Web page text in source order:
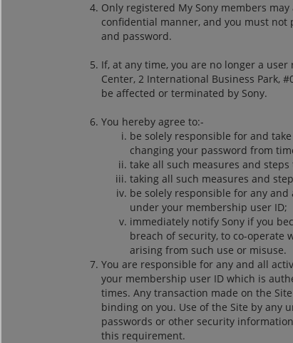
Only registered My Sony members
confidential manner, and you must
and password.
If, at any time, you are no longer a
Center, 2 International Business Park,
be affected or terminated by Sony.
You hereby agree to:-
be solely responsible for and
changing your password from
take all such measures and
taking all such measures and
be solely responsible for any
under your membership user ID;
immediately notify Sony if you
breach of security, to co-operate
arising from such use or misuse.
You are responsible for any and all
your membership user ID which is
times. Any transaction made on the
binding on you. Use of the Site by any
passwords or other security
this requirement.